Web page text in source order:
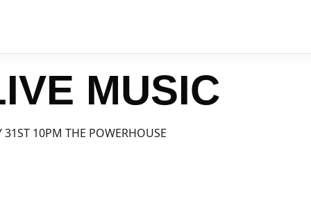
MUSIC
31ST 10PM THE POWERHOUSE